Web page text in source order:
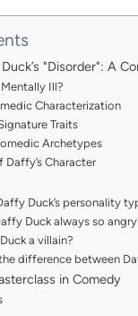
"Disorder": A
Ill?
Characterization
Traits
Archetypes
Daffy’s Character
Duck’s personality
Duck always so
a villain?
difference between
in Comedy